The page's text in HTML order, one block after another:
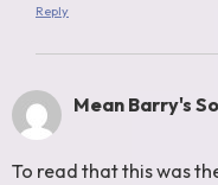
Reply
Mean Barry's
To read that this was